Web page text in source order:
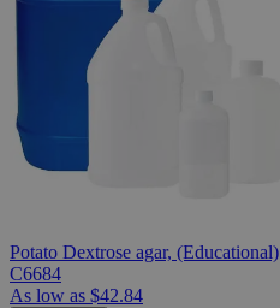
Potato Dextrose agar, (Educational)
C6684
As low as $42.84